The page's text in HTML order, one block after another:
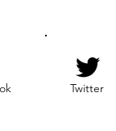
Twitter